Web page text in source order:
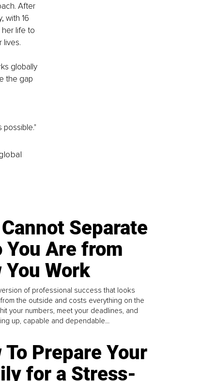
After
with 16
life to
lives.
globally
the gap
Separate
You Are from
You Work
of professional success that looks
the outside and costs everything on the
your numbers, meet your deadlines, and
up, capable and dependable...
To Prepare Your
for a Stress-